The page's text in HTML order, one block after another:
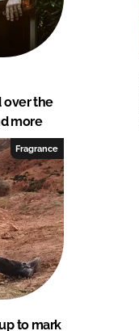
over the
more
Fragrance
to mark